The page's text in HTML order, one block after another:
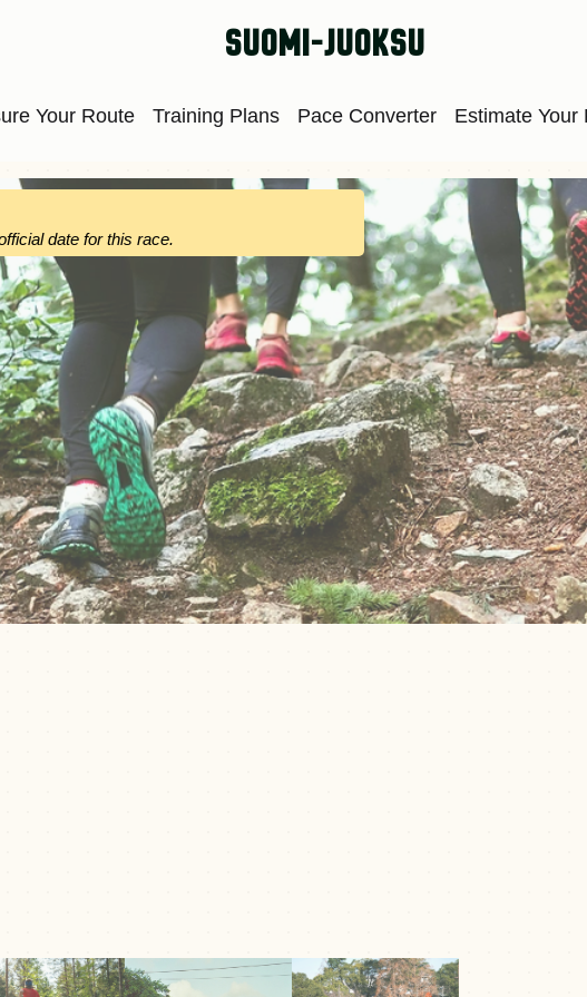
suomi-juoksu
Your Route Training Plans Pace Converter Estimate Your
date for this race.